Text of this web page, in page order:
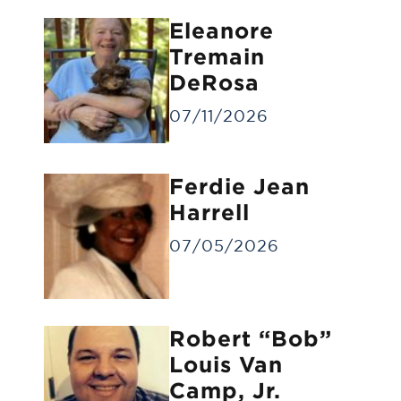
Forwarding deceased to another funeral
home
Eleanore
Tremain
DeRosa
07/11/2026
Ferdie Jean
Harrell
07/05/2026
Robert “Bob”
Louis Van
Camp, Jr.